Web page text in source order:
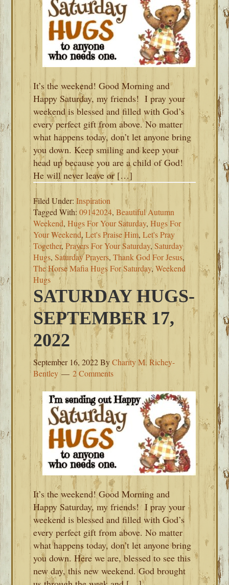
It’s the weekend! Good Morning and
Happy Saturday, my friends! I pray your
weekend is blessed and filled with God’s
every perfect gift from above. No matter
what happens today, don’t let anyone bring
you down. Keep smiling and keep your
head up because you are a child of God!
He will never leave or […]
Filed Under:Inspiration
Tagged With:09142024,Beautiful Autumn
Weekend,Hugs For Your Saturday,Hugs For
Your Weekend,Let's Praise Him,Let's Pray
Together,Prayers For Your Saturday,Saturday
Hugs,Saturday Prayers,Thank God For Jesus,
The Horse Mafia Hugs For Saturday,Weekend
Hugs
SATURDAY HUGS-
SEPTEMBER 17,
2022
September 16, 2022ByCharity M. Richey-
Bentley
2 Comments
It’s the weekend! Good Morning and
Happy Saturday, my friends! I pray your
weekend is blessed and filled with God’s
every perfect gift from above. No matter
what happens today, don’t let anyone bring
you down. Here we are, blessed to see this
new day, this new weekend. God brought